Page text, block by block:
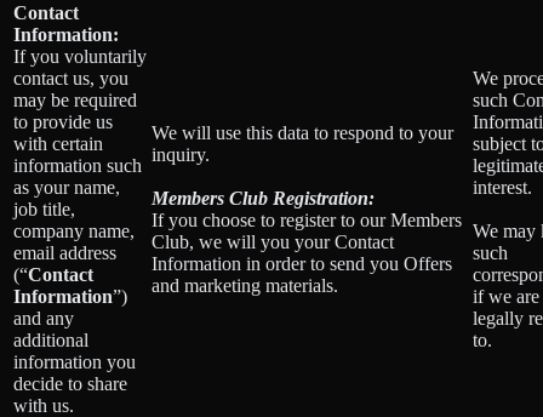
Contact
Information:
If you voluntarily
contact us, you
may be required
to provide us
with certain
information such
as your name,
job title,
company name,
email address
(“Contact
Information”)
and any
additional
information you
decide to share
with us.
We will use this data to respond to your
inquiry.
Members Club Registration:
If you choose to register to our Members
Club, we will you your Contact
Information in order to send you Offers
and marketing materials.
We
such
subject
interest.
We may
such
if we are
legally
to.